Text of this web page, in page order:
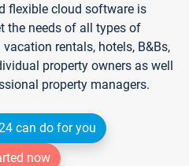
flexible cloud software is
the needs of all types of
rentals, hotels, B&Bs,
property owners as well
property managers.
can do for you
now